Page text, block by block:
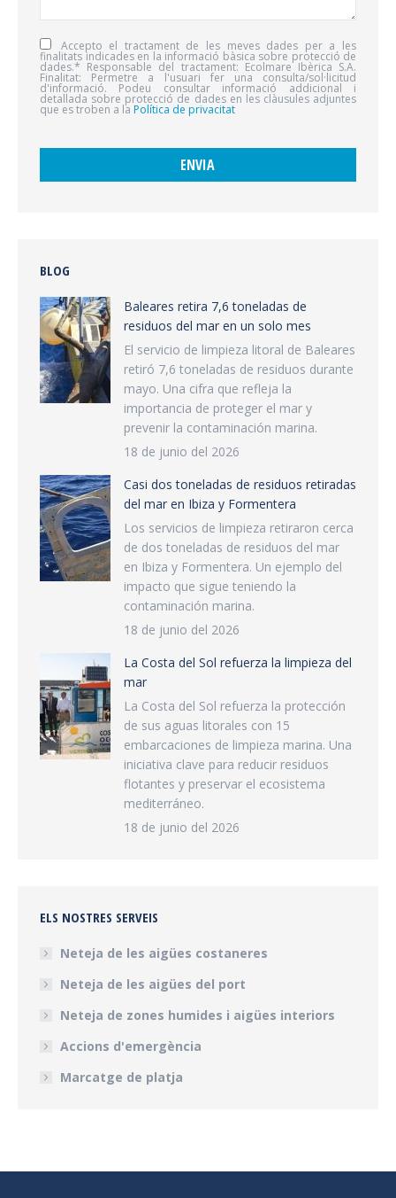
Accepto el tractament de les meves dades per a les
finalitats indicades en la informació bàsica sobre protecció de
dades.* Responsable del tractament: Ecolmare Ibèrica S.A.
Finalitat: Permetre a l'usuari fer una consulta/sol·licitud
d'informació. Podeu consultar informació addicional i
detallada sobre protecció de dades en les clàusules adjuntes
que es troben a la Política de privacitat
BLOG
Baleares retira 7,6 toneladas de
residuos del mar en un solo mes
El servicio de limpieza litoral de Baleares
retiró 7,6 toneladas de residuos durante
mayo. Una cifra que refleja la
importancia de proteger el mar y
prevenir la contaminación marina.
18 de junio del 2026
Casi dos toneladas de residuos retiradas
del mar en Ibiza y Formentera
Los servicios de limpieza retiraron cerca
de dos toneladas de residuos del mar
en Ibiza y Formentera. Un ejemplo del
impacto que sigue teniendo la
contaminación marina.
18 de junio del 2026
La Costa del Sol refuerza la limpieza del
mar
La Costa del Sol refuerza la protección
de sus aguas litorales con 15
embarcaciones de limpieza marina. Una
iniciativa clave para reducir residuos
flotantes y preservar el ecosistema
mediterráneo.
18 de junio del 2026
ELS NOSTRES SERVEIS
Neteja de les aigües costaneres
Neteja de les aigües del port
Neteja de zones humides i aigües interiors
Accions d'emergència
Marcatge de platja